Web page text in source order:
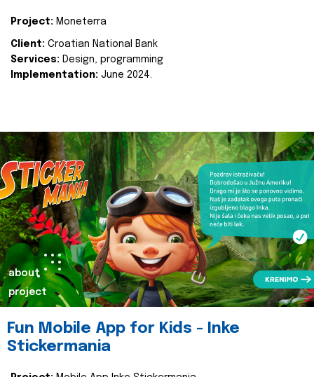
Project: Moneterra
Client: Croatian National Bank
Services: Design, programming
Implementation: June 2024.
about
project
Fun Mobile App for Kids - Inke
Stickermania